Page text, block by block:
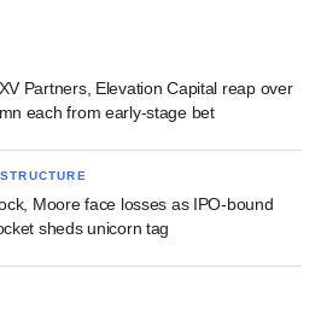
Partners, Elevation Capital reap over
each from early-stage bet
Moore face losses as IPO-bound
sheds unicorn tag